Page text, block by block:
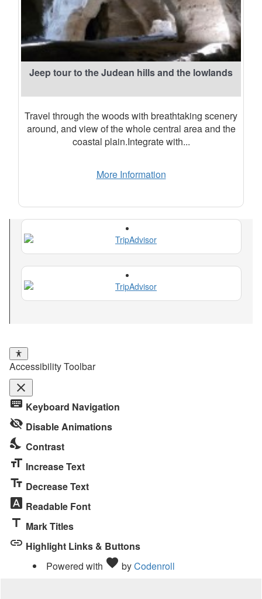
Jeep tour to the Judean hills and the lowlands
Travel through the woods with breathtaking scenery
around, and view of the whole central area and the
coastal plain.Integrate with...
More Information
Accessibility Toolbar
close
Toggle
the
visibility
the
Accessibility
keyboard Keyboard Navigation
visibility_off Disable Animations
nights_stay Contrast
format_size Increase Text
text_fields Decrease Text
font_download Readable Font
title Mark Titles
link Highlight Links & Buttons
Powered with favorite Love
byCodenroll